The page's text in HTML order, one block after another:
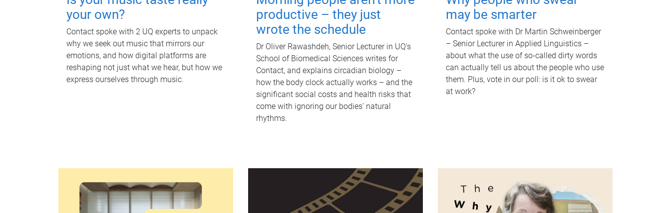
your own?
Contact spoke with 2 UQ experts to unpack
why we seek out music that mirrors our
emotions, and how digital platforms are
reshaping not just what we hear, but how we
express ourselves through music.
productive – they just
wrote the schedule
Dr Oliver Rawashdeh, Senior Lecturer in UQ's
School of Biomedical Sciences writes for
Contact, and explains circadian biology –
how the body clock actually works – and the
significant social costs and health risks that
come with ignoring our bodies' natural
rhythms.
may be smarter
Contact spoke with Dr Martin Schweinberger
– Senior Lecturer in Applied Linguistics –
about what the use of so-called dirty words
can actually tell us about the people who use
them. Plus, vote in our poll: is it ok to swear
at work?